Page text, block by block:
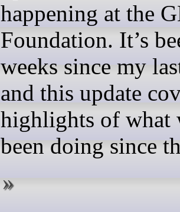
happening at the
Foundation. It’s
weeks since my
and this update
highlights of what
been doing since